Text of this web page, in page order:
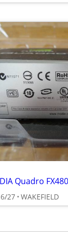
Quadro
6/27 WAKEFIELD